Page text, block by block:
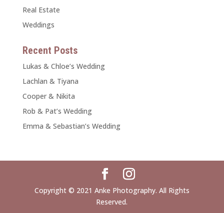
Real Estate
Weddings
Recent Posts
Lukas & Chloe’s Wedding
Lachlan & Tiyana
Cooper & Nikita
Rob & Pat’s Wedding
Emma & Sebastian’s Wedding
Copyright © 2021 Anke Photography. All Rights
Reserved.